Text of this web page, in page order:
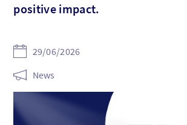
positive impact.
29/06/2026
News